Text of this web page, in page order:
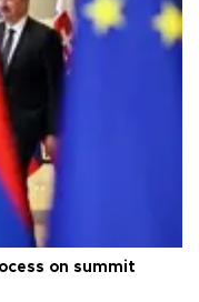
on summit